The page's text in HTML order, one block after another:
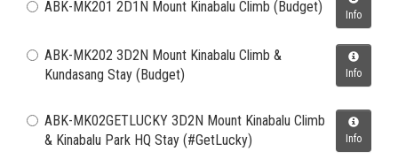
ABK-MK201 2D1N Mount Kinabalu Climb (Budget) Info
ABK-MK202 3D2N Mount Kinabalu Climb &
Kundasang Stay (Budget)
Info
ABK-MK02GETLUCKY 3D2N Mount Kinabalu Climb
& Kinabalu Park HQ Stay (#GetLucky)
Info